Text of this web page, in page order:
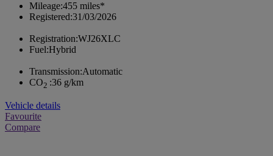
Mileage:455 miles*
Registered:31/03/2026
Registration:WJ26XLC
Fuel:Hybrid
Transmission:Automatic
CO2 :36 g/km
Vehicle details
Favourite
Compare